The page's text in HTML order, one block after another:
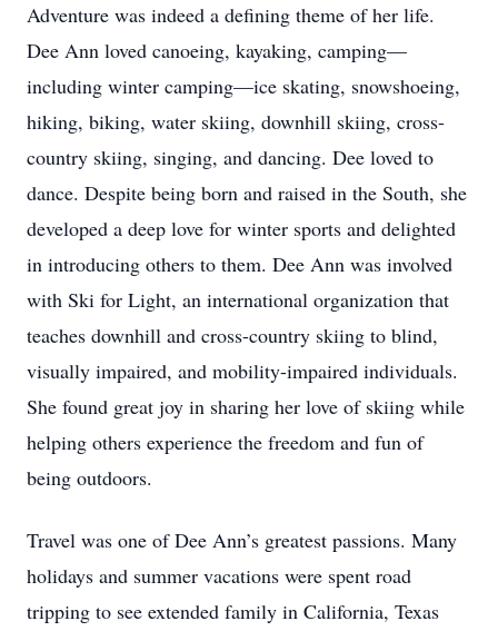
Adventure was indeed a defining theme of her life.
Dee Ann loved canoeing, kayaking, camping—
including winter camping—ice skating, snowshoeing,
hiking, biking, water skiing, downhill skiing, cross-
country skiing, singing, and dancing. Dee loved to
dance. Despite being born and raised in the South, she
developed a deep love for winter sports and delighted
in introducing others to them. Dee Ann was involved
with Ski for Light, an international organization that
teaches downhill and cross-country skiing to blind,
visually impaired, and mobility-impaired individuals.
She found great joy in sharing her love of skiing while
helping others experience the freedom and fun of
being outdoors.
Travel was one of Dee Ann’s greatest passions. Many
holidays and summer vacations were spent road
tripping to see extended family in California, Texas